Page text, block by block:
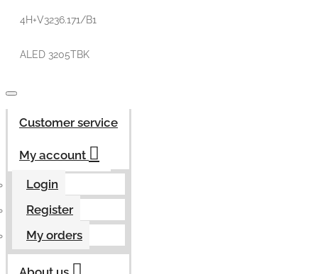
4H+V3236.171/B1
ALED 3205TBK
Customer service
My account
Login
Register
My orders